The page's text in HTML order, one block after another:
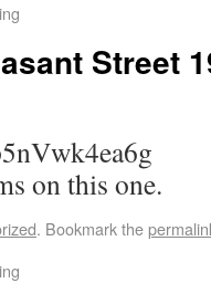
Street
on this one.
. Bookmark the